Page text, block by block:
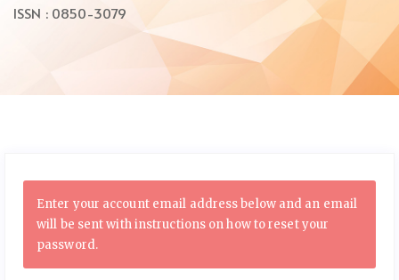
Content
ISSN : 0850-3079
Enter your account email address below and an email
will be sent with instructions on how to reset your
password.